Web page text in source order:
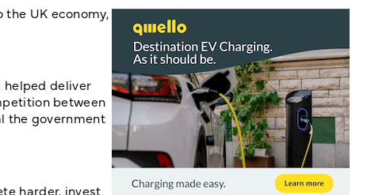
UK economy,
helped deliver
between
the government
harder, invest